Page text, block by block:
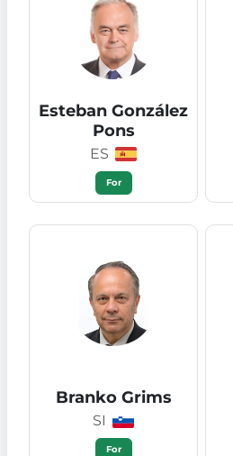
Esteban González
Pons
ES
For
Branko Grims
SI
For